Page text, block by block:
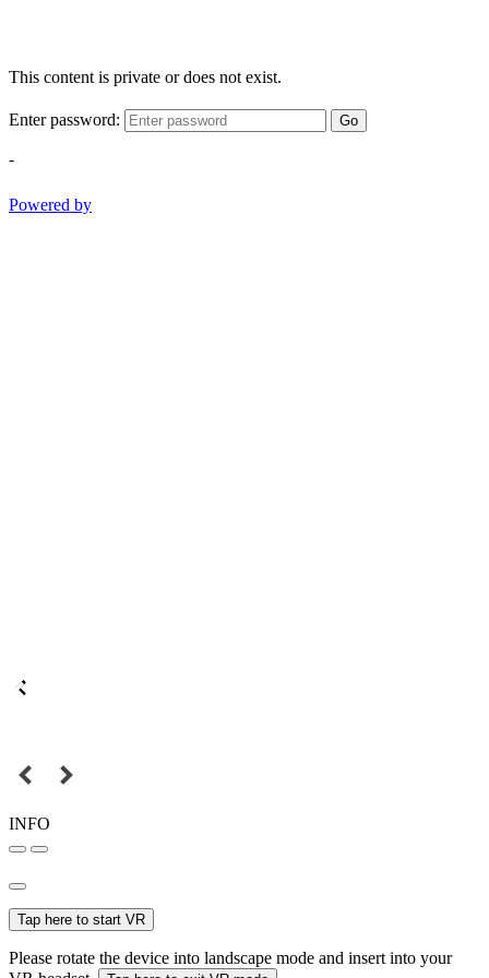
This content is private or does not exist.
Enter password: Go
-
Powered by
INFO
Tap here to start VR
Please rotate the device into landscape mode and insert into your